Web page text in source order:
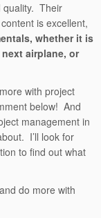
quality. Their
is excellent,
whether it is
airplane, or
with project
below! And
management in
I’ll look for
to find out what
do more with